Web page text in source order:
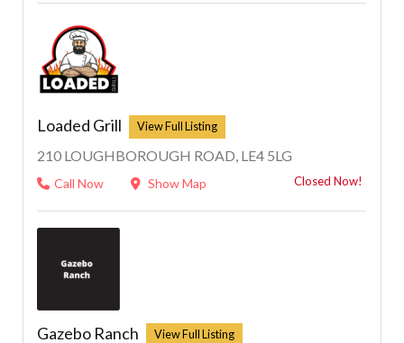
Loaded Grill
210 LOUGHBOROUGH ROAD, LE4 5LG
Call Now Show Map Closed Now!
Gazebo Ranch